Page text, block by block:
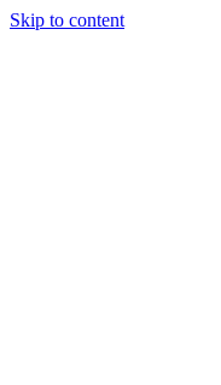
Skip to content